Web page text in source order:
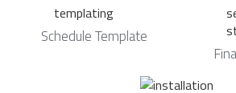
Schedule Template